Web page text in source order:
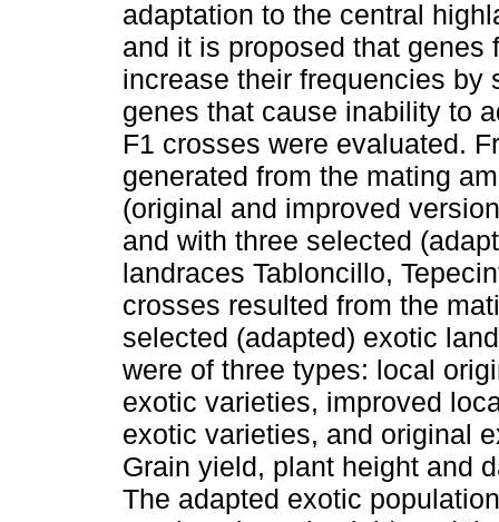
adaptation to the central
and it is proposed that genes
increase their frequencies by
genes that cause inability to
F1 crosses were evaluated.
generated from the mating
(original and improved
and with three selected
landraces Tabloncillo,
crosses resulted from the
selected (adapted) exotic
were of three types: local
exotic varieties, improved
exotic varieties, and original
Grain yield, plant height and
The adapted exotic